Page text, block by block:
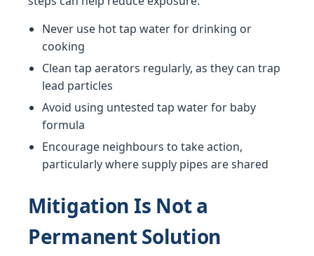
Never use hot tap water for drinking or
cooking
Clean tap aerators regularly, as they can trap
lead particles
Avoid using untested tap water for baby
formula
Encourage neighbours to take action,
particularly where supply pipes are shared
Mitigation Is Not a
Permanent Solution